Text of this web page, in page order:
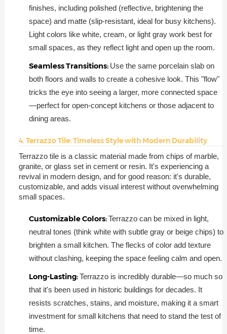
finishes, including polished (reflective, brightening the
space) and matte (slip-resistant, ideal for busy kitchens).
Light colors like white, cream, or light gray work best for
small spaces, as they reflect light and open up the room.
Seamless Transitions: Use the same porcelain slab on
both floors and walls to create a cohesive look. This "flow"
tricks the eye into seeing a larger, more connected space
—perfect for open-concept kitchens or those adjacent to
dining areas.
4. Terrazzo Tile: Timeless Style with Modern Durability
Terrazzo tile is a classic material made from chips of marble,
granite, or glass set in cement or resin. It's experiencing a
revival in modern design, and for good reason: it's durable,
customizable, and adds visual interest without overwhelming
small spaces.
Customizable Colors:Terrazzo can be mixed in light,
neutral tones (think white with subtle gray or beige chips) to
brighten a small kitchen. The flecks of color add texture
without clashing, keeping the space feeling calm and open.
Long-Lasting:Terrazzo is incredibly durable—so much so
that it's been used in historic buildings for decades. It
resists scratches, stains, and moisture, making it a smart
investment for small kitchens that need to stand the test of
time.